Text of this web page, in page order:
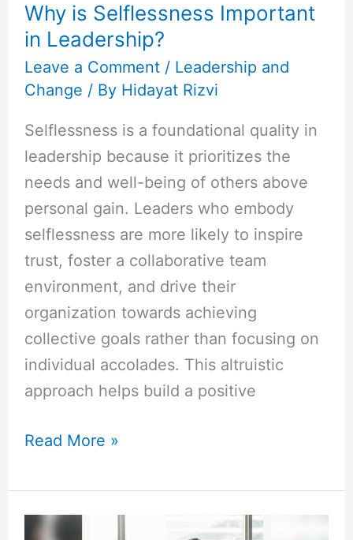
Why is Selflessness Important
in Leadership?
Leave a Comment / Leadership and
Change / By Hidayat Rizvi
Selflessness is a foundational quality in
leadership because it prioritizes the
needs and well-being of others above
personal gain. Leaders who embody
selflessness are more likely to inspire
trust, foster a collaborative team
environment, and drive their
organization towards achieving
collective goals rather than focusing on
individual accolades. This altruistic
approach helps build a positive
Read More »
Assistant